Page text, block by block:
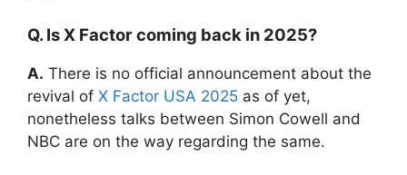
Q. Is X Factor coming back in 2025?
A. There is no official announcement about the
revival of X Factor USA 2025 as of yet,
nonetheless talks between Simon Cowell and
NBC are on the way regarding the same.